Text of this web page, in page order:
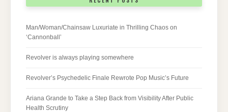
Man/Woman/Chainsaw Luxuriate in Thrilling Chaos on
‘Cannonball’
Revolver is always playing somewhere
Revolver’s Psychedelic Finale Rewrote Pop Music’s Future
Ariana Grande to Take a Step Back from Visibility After Public
Health Scrutiny